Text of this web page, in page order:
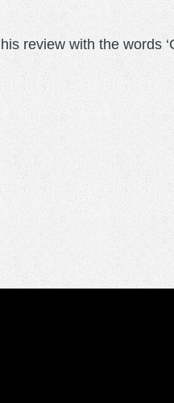
review with the words